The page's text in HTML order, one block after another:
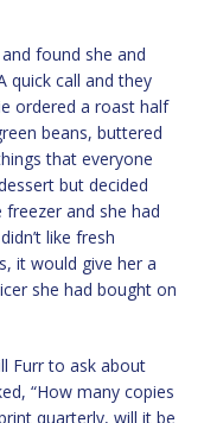
found she and
quick call and they
ordered a roast half
beans, buttered
that everyone
but decided
and she had
like fresh
it would give her a
she had bought on
Furr to ask about
“How many copies
quarterly, will it be